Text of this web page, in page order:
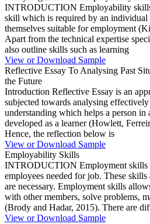
INTRODUCTION Employability
skill which is required by an
themselves suitable for employment
Apart from the technical expertise
also outline skills such as learning
View or Download Sample
Reflective Essay To Analysing Past
the Future
Introduction Reflective Essay is an
subjected towards analysing
understanding which helps a person
developed as a learner (Howlett,
Hence, the reflection below is
View or Download Sample
Employability Skills
INTRODUCTION Employment skills
employees needed for job. These
are necessary. Employment skills
with other members, solve problems,
(Brody and Hadar, 2015). There are
View or Download Sample